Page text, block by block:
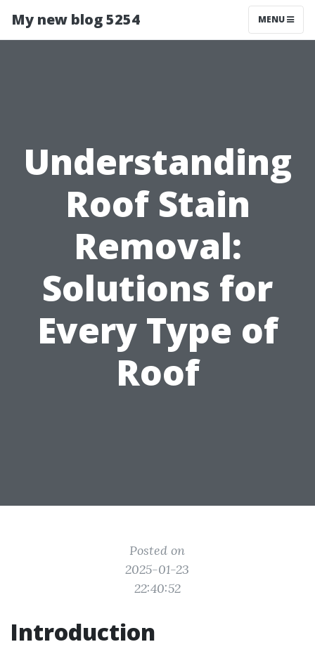
My new blog 5254 MENU
Understanding
Roof Stain
Removal:
Solutions for
Every Type of
Roof
Posted on
2025-01-23
22:40:52
Introduction